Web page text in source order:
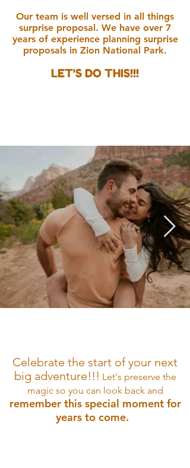
Our team is well versed in all things
surprise proposal. We have over 7
years of experience planning surprise
proposals in Zion National Park.
LET'S DO THIS!!!
Celebrate the start of your next
big adventure!!! Let's preserve the
magic so you can look backand
remember this special moment for
years to come.